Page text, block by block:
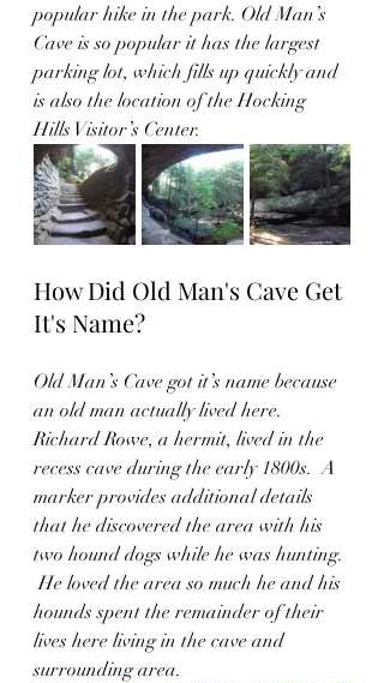
popular hike in the park. Old Man’s
Cave is so popular it has the largest
parking lot, which fills up quickly and
is also the location of the Hocking
Hills Visitor’s Center.
How Did Old Man's Cave Get
It's Name?
Old Man’s Cave got it’s name because
an old man actually lived here.
Richard Rowe, a hermit, lived in the
recess cave during the early 1800s.  A
marker provides additional details
that he discovered the area with his
two hound dogs while he was hunting.
He loved the area so much he and his
hounds spent the remainder of their
lives here living in the cave and
surrounding area.